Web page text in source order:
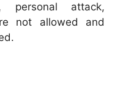
personal attack,
not allowed and